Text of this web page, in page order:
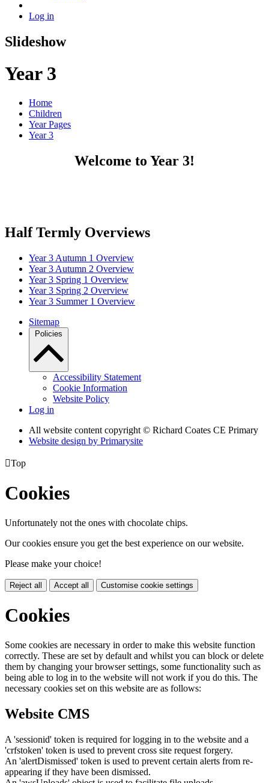
Log in
Slideshow
Year 3
Home
Children
Year Pages
Year 3
Welcome to Year 3!
Half Termly Overviews
Year 3 Autumn 1 Overview
Year 3 Autumn 2 Overview
Year 3 Spring 1 Overview
Year 3 Spring 2 Overview
Year 3 Summer 1 Overview
Sitemap
Policies
Accessibility Statement
Cookie Information
Website Policy
Log in
All website content copyright © Richard Coates CE Primary
Website design by Primarysite
Top
Cookies
Unfortunately not the ones with chocolate chips.
Our cookies ensure you get the best experience on our website.
Please make your choice!
Reject all Accept all Customise cookie settings
Cookies
Some cookies are necessary in order to make this website function
correctly. These are set by default and whilst you can block or delete
them by changing your browser settings, some functionality such as
being able to log in to the website will not work if you do this. The
necessary cookies set on this website are as follows:
Website CMS
A 'sessionid' token is required for logging in to the website and a
'crfstoken' token is used to prevent cross site request forgery.
An 'alertDismissed' token is used to prevent certain alerts from re-
appearing if they have been dismissed.